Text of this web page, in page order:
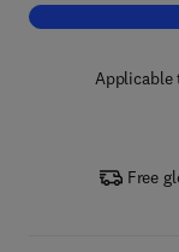
Applicable
Free